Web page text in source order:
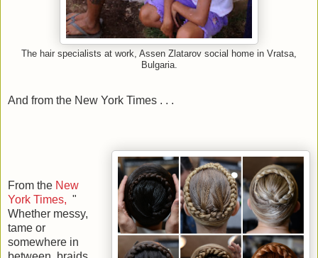
The hair specialists at work, Assen Zlatarov social home in Vratsa,
Bulgaria.
And from the New York Times . . .
From the New
York Times, "
Whether messy,
tame or
somewhere in